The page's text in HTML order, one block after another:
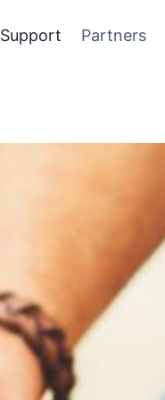
Support Partners